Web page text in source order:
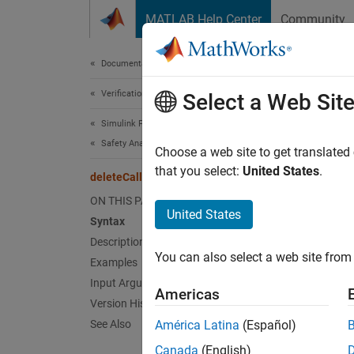
MATLAB Help Center Community
Documentation Home
Verification, Validation, and Test
Simulink Fault Analyzer
Safety Analysis
deleteCallback
ON THIS PAGE
Syntax
Description
Examples
Input Arguments
Version History
See Also
Delete
Since
Select a Web Site
Choose a web site to get
that you select: United States.
United States
You can also select a web site
Americas
América Latina (Español)
Canada (English)